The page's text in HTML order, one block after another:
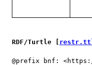
RDF/Turtle [
@prefix bnf: